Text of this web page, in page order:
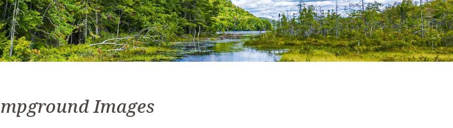
Images